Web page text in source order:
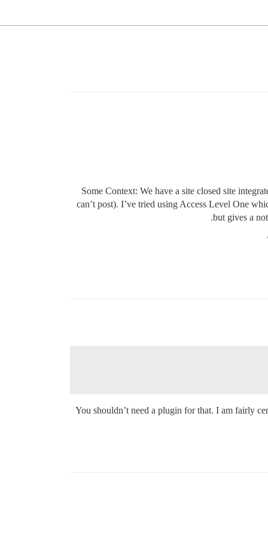
Some Context: We have a site closed site
can’t post). I’ve tried using Access Level One
but gives a
You shouldn’t need a plugin for that. I am fairly